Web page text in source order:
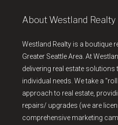
About Westland Realty
Westland Realty is a boutique
Greater Seattle Area. At
delivering real estate solutions
individual needs. We take a
approach to real estate,
repairs/ upgrades (we are
comprehensive marketing